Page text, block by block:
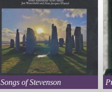
Songs of Stevenson